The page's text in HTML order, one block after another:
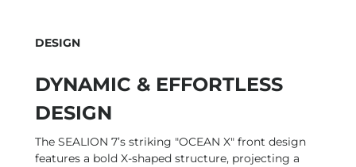
DESIGN
DYNAMIC & EFFORTLESS
DESIGN
The SEALION 7’s striking "OCEAN X" front design
features a bold X-shaped structure, projecting a